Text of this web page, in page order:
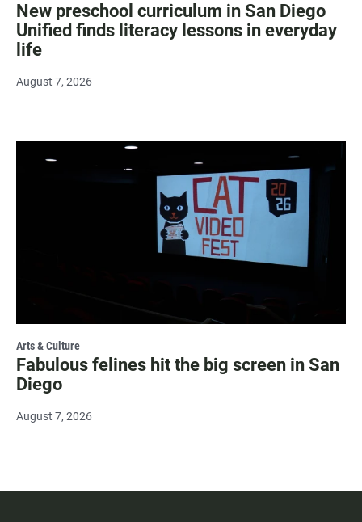
New preschool curriculum in San Diego
Unified finds literacy lessons in everyday
life
August 7, 2026
Arts & Culture
Fabulous felines hit the big screen in San
Diego
August 7, 2026